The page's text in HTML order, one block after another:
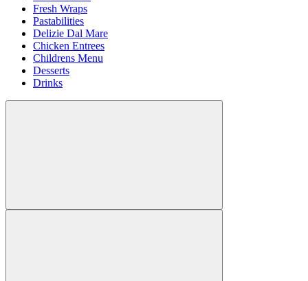
Fresh Wraps
Pastabilities
Delizie Dal Mare
Chicken Entrees
Childrens Menu
Desserts
Drinks